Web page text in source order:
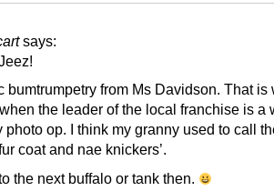
says:
bumtrumpetry from Ms Davidson. That is
the leader of the local franchise is a
photo op. I think my granny used to call
coat and nae knickers’.
the next buffalo or tank then.